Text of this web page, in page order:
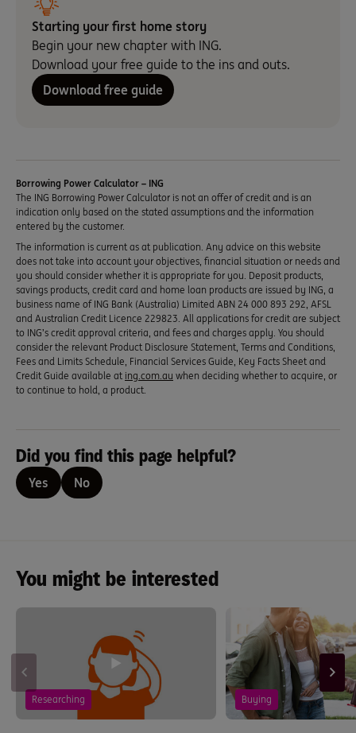
Starting your first home story
Begin your new chapter with ING.
Download your free guide to the ins and outs.
Download free guide
Borrowing Power Calculator – ING
The ING Borrowing Power Calculator is not an offer of credit and is an
indication only based on the stated assumptions and the information
entered by the customer.
The information is current as at publication. Any advice on this website
does not take into account your objectives, financial situation or needs and
you should consider whether it is appropriate for you. Deposit products,
savings products, credit card and home loan products are issued by ING, a
business name of ING Bank (Australia) Limited ABN 24 000 893 292, AFSL
and Australian Credit Licence 229823. All applications for credit are subject
to ING’s credit approval criteria, and fees and charges apply. You should
consider the relevant Product Disclosure Statement, Terms and Conditions,
Fees and Limits Schedule, Financial Services Guide, Key Facts Sheet and
Credit Guide available at ing.com.au when deciding whether to acquire, or
to continue to hold, a product.
Did you find this page helpful?
Yes No
You might be interested
Researching Buying